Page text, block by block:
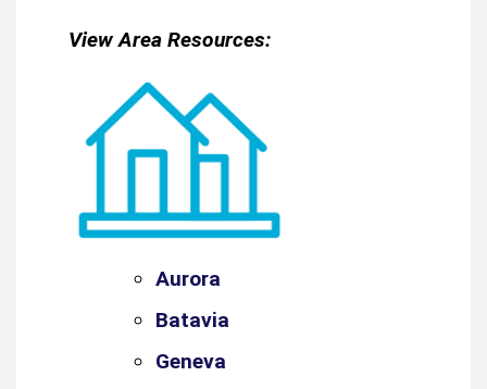
View Area Resources:
Aurora
Batavia
Geneva